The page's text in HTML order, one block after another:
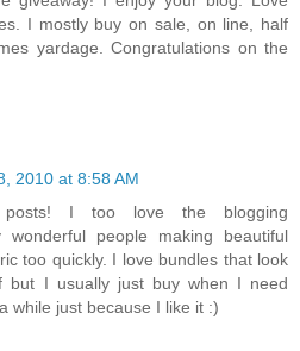
I mostly buy on sale, on line, half
yardage. Congratulations on the
2010 at 8:58 AM
I too love the blogging
wonderful people making beautiful
too quickly. I love bundles that look
but I usually just buy when I need
while just because I like it :)